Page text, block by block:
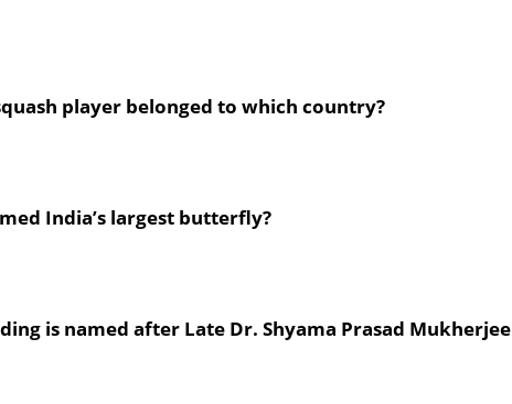
player belonged to which country?
India’s largest butterfly?
is named after Late Dr. Shyama Prasad Mukherjee